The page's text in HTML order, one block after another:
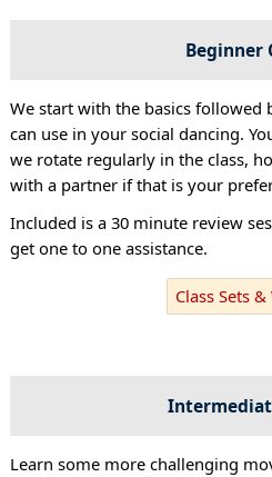
Beginner
We start with the basics followed
can use in your social dancing.
we rotate regularly in the class,
with a partner if that is your
Included is a 30 minute review
get one to one assistance.
Class Sets
Learn some more challenging